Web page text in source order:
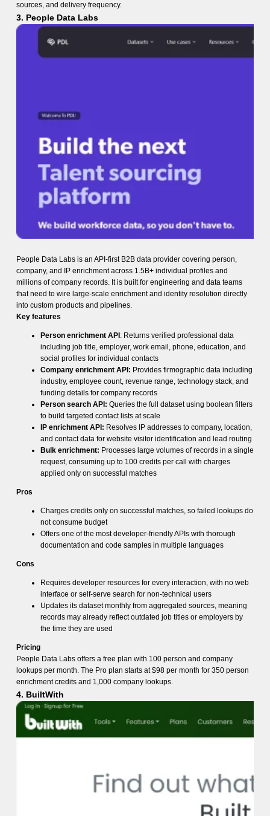
sources, and delivery frequency.
3. People Data Labs
People Data Labs is an API-first B2B data provider covering person,
company, and IP enrichment across 1.5B+ individual profiles and
millions of company records. It is built for engineering and data teams
that need to wire large-scale enrichment and identity resolution directly
into custom products and pipelines.
Key features
Person enrichment API : Returns verified professional data
including job title, employer, work email, phone, education, and
social profiles for individual contacts
Company enrichment API: Provides firmographic data including
industry, employee count, revenue range, technology stack, and
funding details for company records
Person search API: Queries the full dataset using boolean filters
to build targeted contact lists at scale
IP enrichment API: Resolves IP addresses to company, location,
and contact data for website visitor identification and lead routing
Bulk enrichment: Processes large volumes of records in a single
request, consuming up to 100 credits per call with charges
applied only on successful matches
Pros
Charges credits only on successful matches, so failed lookups do
not consume budget
Offers one of the most developer-friendly APIs with thorough
documentation and code samples in multiple languages
Cons
Requires developer resources for every interaction, with no web
interface or self-serve search for non-technical users
Updates its dataset monthly from aggregated sources, meaning
records may already reflect outdated job titles or employers by
the time they are used
Pricing
People Data Labs offers a free plan with 100 person and company
lookups per month. The Pro plan starts at $98 per month for 350 person
enrichment credits and 1,000 company lookups.
4. BuiltWith